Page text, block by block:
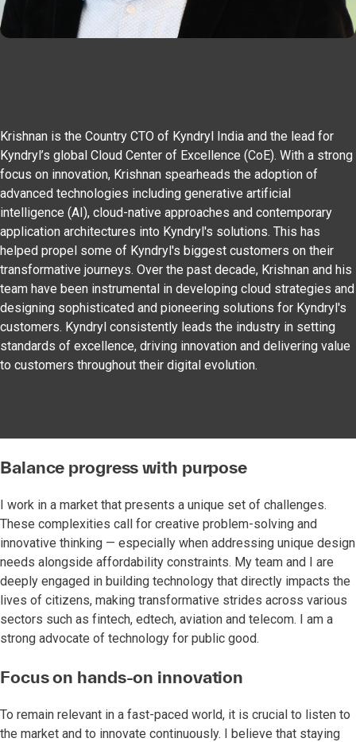
Krishnan is the Country CTO of Kyndryl India and the lead for
Kyndryl’s global Cloud Center of Excellence (CoE). With a strong
focus on innovation, Krishnan spearheads the adoption of
advanced technologies including generative artificial
intelligence (AI), cloud-native approaches and contemporary
application architectures into Kyndryl's solutions. This has
helped propel some of Kyndryl's biggest customers on their
transformative journeys. Over the past decade, Krishnan and his
team have been instrumental in developing cloud strategies and
designing sophisticated and pioneering solutions for Kyndryl's
customers. Kyndryl consistently leads the industry in setting
standards of excellence, driving innovation and delivering value
to customers throughout their digital evolution.
Balance progress with purpose
I work in a market that presents a unique set of challenges.
These complexities call for creative problem-solving and
innovative thinking — especially when addressing unique design
needs alongside affordability constraints. My team and I are
deeply engaged in building technology that directly impacts the
lives of citizens, making transformative strides across various
sectors such as fintech, edtech, aviation and telecom. I am a
strong advocate of technology for public good.
Focus on hands-on innovation
To remain relevant in a fast-paced world, it is crucial to listen to
the market and to innovate continuously. I believe that staying